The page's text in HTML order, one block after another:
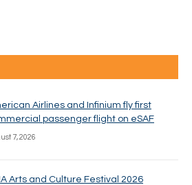
Airlines and Infinium fly first
passenger flight on eSAF
7, 2026
Arts and Culture Festival 2026